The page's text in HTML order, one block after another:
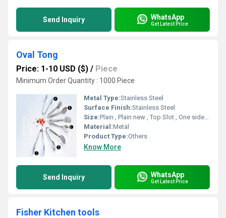
Send Inquiry WhatsApp
Get Latest Price
Oval Tong
Price: 1-10 USD ($) / Piece
Minimum Order Quantity : 1000 Piece
Metal Type:Stainless Steel
Surface Finish:Stainless Steel
Size:Plain , Plain new , Top Slot , One side slot , Both side slot
Material:Metal
Product Type:Others
Know More
Send Inquiry WhatsApp
Get Latest Price
Fisher Kitchen tools